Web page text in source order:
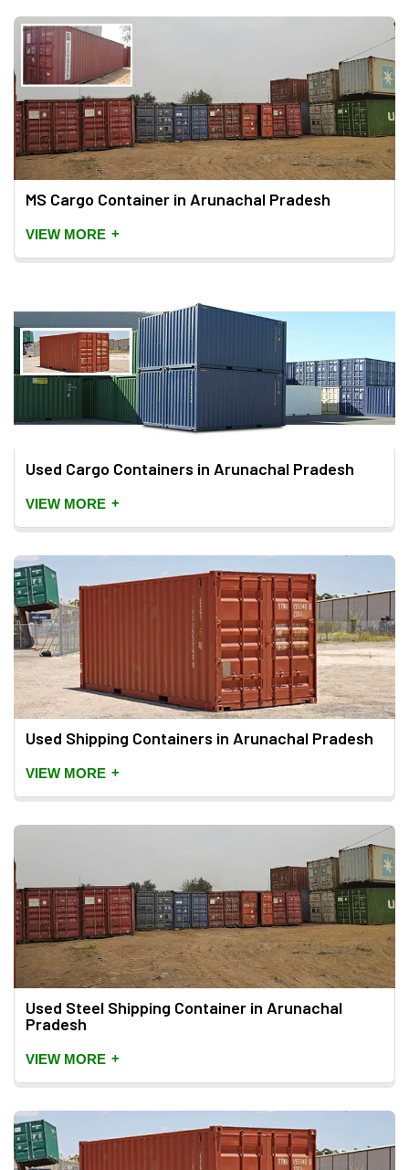
MS Cargo Container in Arunachal Pradesh
VIEW MORE +
Used Cargo Containers in Arunachal Pradesh
VIEW MORE +
Used Shipping Containers in Arunachal Pradesh
VIEW MORE +
Used Steel Shipping Container in Arunachal
Pradesh
VIEW MORE +